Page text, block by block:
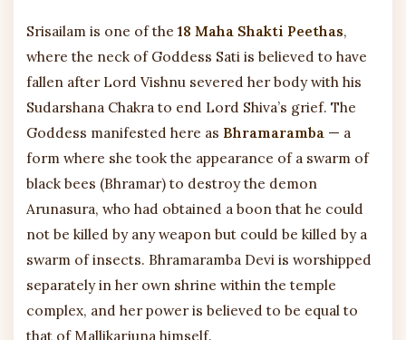
Srisailam is one of the 18 Maha Shakti Peethas,
where the neck of Goddess Sati is believed to have
fallen after Lord Vishnu severed her body with his
Sudarshana Chakra to end Lord Shiva’s grief. The
Goddess manifested here as Bhramaramba — a
form where she took the appearance of a swarm of
black bees (Bhramar) to destroy the demon
Arunasura, who had obtained a boon that he could
not be killed by any weapon but could be killed by a
swarm of insects. Bhramaramba Devi is worshipped
separately in her own shrine within the temple
complex, and her power is believed to be equal to
that of Mallikarjuna himself.